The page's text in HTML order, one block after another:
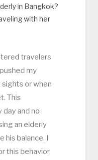
in Bangkok?
with her
travelers
my
or when
This
and no
an elderly
his balance. I
this behavior,